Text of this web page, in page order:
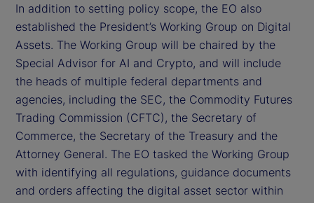
In addition to setting policy scope, the EO also
established the President’s Working Group on Digital
Assets. The Working Group will be chaired by the
Special Advisor for AI and Crypto, and will include
the heads of multiple federal departments and
agencies, including the SEC, the Commodity Futures
Trading Commission (CFTC), the Secretary of
Commerce, the Secretary of the Treasury and the
Attorney General. The EO tasked the Working Group
with identifying all regulations, guidance documents
and orders affecting the digital asset sector within